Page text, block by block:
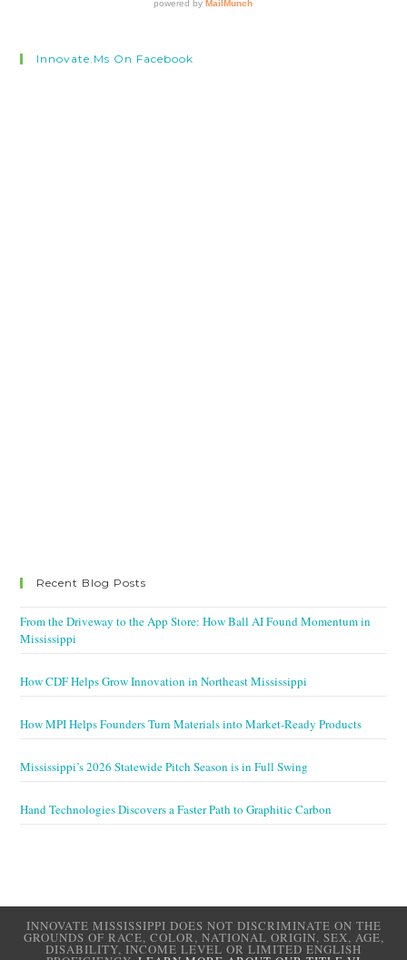
Innovate.ms On Facebook
Recent Blog Posts
From the Driveway to the App Store: How Ball AI Found Momentum in
Mississippi
How CDF Helps Grow Innovation in Northeast Mississippi
How MPI Helps Founders Turn Materials into Market-Ready Products
Mississippi’s 2026 Statewide Pitch Season is in Full Swing
Hand Technologies Discovers a Faster Path to Graphitic Carbon
INNOVATE MISSISSIPPI DOES NOT DISCRIMINATE ON THE
GROUNDS OF RACE, COLOR, NATIONAL ORIGIN, SEX, AGE,
DISABILITY, INCOME LEVEL OR LIMITED ENGLISH